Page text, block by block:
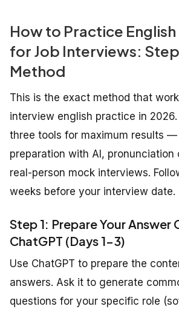
How to Practice
for Job Interviews:
Method
This is the exact method that
interview english practice in
three tools for maximum results
preparation with AI, pronunciation
real-person mock interviews.
weeks before your interview date.
Step 1: Prepare Your
ChatGPT (Days 1-3)
Use ChatGPT to prepare the
answers. Ask it to generate
questions for your specific role